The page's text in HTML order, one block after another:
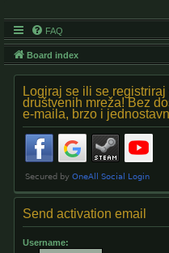
FAQ
Board index
Logiraj se ili se
društvenih mreža! Bez
e-maila, brzo i
Send activation email
Username: